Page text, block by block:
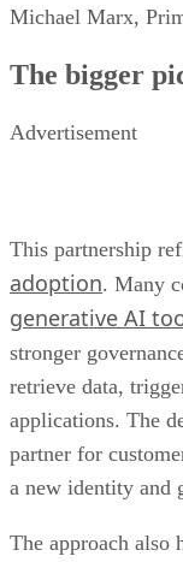
Michael Marx,
The bigger
Advertisement
This partnership
adoption. Many
generative AI
stronger
retrieve data,
applications. The
partner for
a new identity and
The approach also